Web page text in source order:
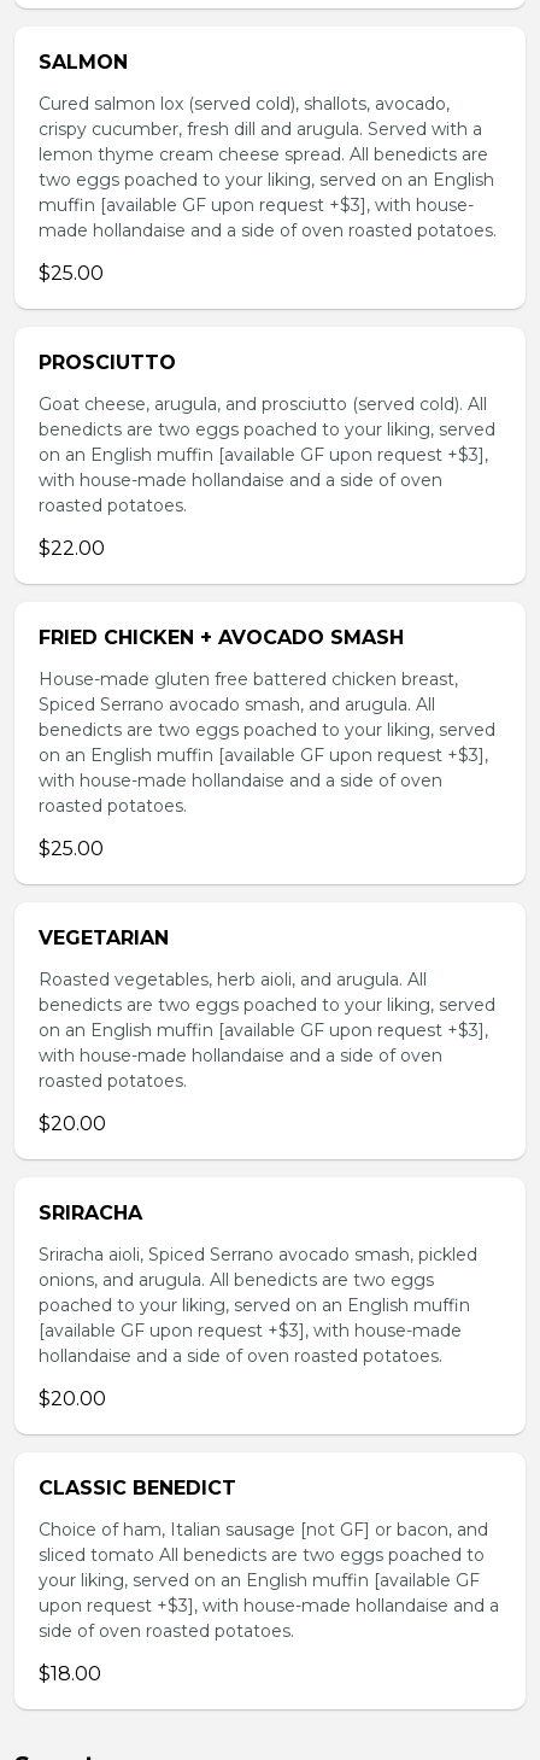
SALMON
Cured salmon lox (served cold), shallots, avocado,
crispy cucumber, fresh dill and arugula. Served with a
lemon thyme cream cheese spread. All benedicts are
two eggs poached to your liking, served on an English
muffin [available GF upon request +$3], with house-
made hollandaise and a side of oven roasted potatoes.
$25.00
PROSCIUTTO
Goat cheese, arugula, and prosciutto (served cold). All
benedicts are two eggs poached to your liking, served
on an English muffin [available GF upon request +$3],
with house-made hollandaise and a side of oven
roasted potatoes.
$22.00
FRIED CHICKEN + AVOCADO SMASH
House-made gluten free battered chicken breast,
Spiced Serrano avocado smash, and arugula. All
benedicts are two eggs poached to your liking, served
on an English muffin [available GF upon request +$3],
with house-made hollandaise and a side of oven
roasted potatoes.
$25.00
VEGETARIAN
Roasted vegetables, herb aioli, and arugula. All
benedicts are two eggs poached to your liking, served
on an English muffin [available GF upon request +$3],
with house-made hollandaise and a side of oven
roasted potatoes.
$20.00
SRIRACHA
Sriracha aioli, Spiced Serrano avocado smash, pickled
onions, and arugula. All benedicts are two eggs
poached to your liking, served on an English muffin
[available GF upon request +$3], with house-made
hollandaise and a side of oven roasted potatoes.
$20.00
CLASSIC BENEDICT
Choice of ham, Italian sausage [not GF] or bacon, and
sliced tomato All benedicts are two eggs poached to
your liking, served on an English muffin [available GF
upon request +$3], with house-made hollandaise and a
side of oven roasted potatoes.
$18.00